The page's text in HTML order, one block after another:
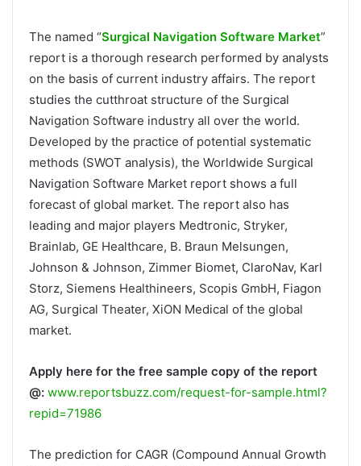
The named “Surgical Navigation Software Market”
report is a thorough research performed by analysts
on the basis of current industry affairs. The report
studies the cutthroat structure of the Surgical
Navigation Software industry all over the world.
Developed by the practice of potential systematic
methods (SWOT analysis), the Worldwide Surgical
Navigation Software Market report shows a full
forecast of global market. The report also has
leading and major players Medtronic, Stryker,
Brainlab, GE Healthcare, B. Braun Melsungen,
Johnson & Johnson, Zimmer Biomet, ClaroNav, Karl
Storz, Siemens Healthineers, Scopis GmbH, Fiagon
AG, Surgical Theater, XiON Medical of the global
market.
Apply here for the free sample copy of the report
@: www.reportsbuzz.com/request-for-sample.html?
repid=71986
The prediction for CAGR (Compound Annual Growth